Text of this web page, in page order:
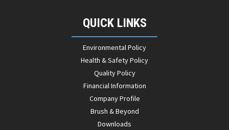
QUICK LINKS
Environmental Policy
Health & Safety Policy
Quality Policy
Financial Information
Company Profile
Brush & Beyond
Downloads